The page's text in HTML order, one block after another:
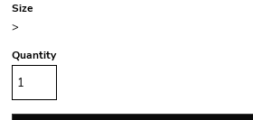
Size
>
Quantity